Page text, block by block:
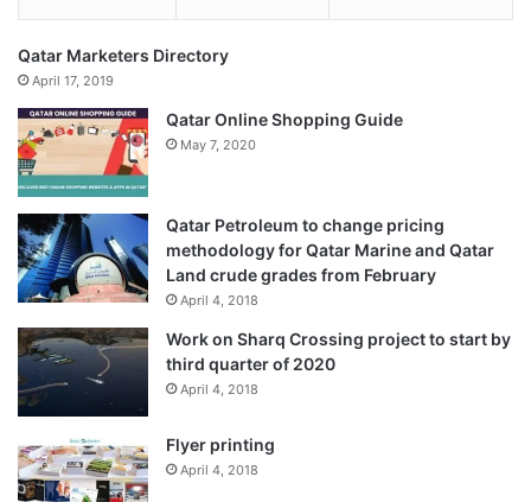
Qatar Marketers Directory
April 17, 2019
Qatar Online Shopping Guide
May 7, 2020
Qatar Petroleum to change pricing
methodology for Qatar Marine and Qatar
Land crude grades from February
April 4, 2018
Work on Sharq Crossing project to start by
third quarter of 2020
April 4, 2018
Flyer printing
April 4, 2018